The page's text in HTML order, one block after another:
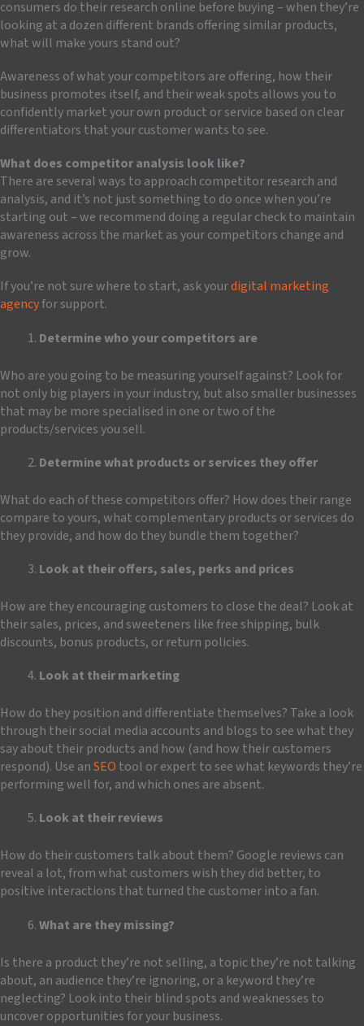
consumers do their research online before buying – when they’re
looking at a dozen different brands offering similar products,
what will make yours stand out?
Awareness of what your competitors are offering, how their
business promotes itself, and their weak spots allows you to
confidently market your own product or service based on clear
differentiators that your customer wants to see.
What does competitor analysis look like?
There are several ways to approach competitor research and
analysis, and it’s not just something to do once when you’re
starting out – we recommend doing a regular check to maintain
awareness across the market as your competitors change and
grow.
If you’re not sure where to start, ask yourdigital marketing
agencyfor support.
Determine who your competitors are
Who are you going to be measuring yourself against? Look for
not only big players in your industry, but also smaller businesses
that may be more specialised in one or two of the
products/services you sell.
Determine what products or services they offer
What do each of these competitors offer? How does their range
compare to yours, what complementary products or services do
they provide, and how do they bundle them together?
Look at their offers, sales, perks and prices
How are they encouraging customers to close the deal? Look at
their sales, prices, and sweeteners like free shipping, bulk
discounts, bonus products, or return policies.
Look at their marketing
How do they position and differentiate themselves? Take a look
through their social media accounts and blogs to see what they
say about their products and how (and how their customers
respond). Use anSEO tool or expert to see what keywords they’re
performing well for, and which ones are absent.
Look at their reviews
How do their customers talk about them? Google reviews can
reveal a lot, from what customers wish they did better, to
positive interactions that turned the customer into a fan.
What are they missing?
Is there a product they’re not selling, a topic they’re not talking
about, an audience they’re ignoring, or a keyword they’re
neglecting? Look into their blind spots and weaknesses to
uncover opportunities for your business.